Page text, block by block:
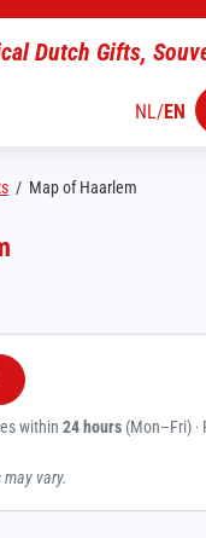
NL/EN
/ Map of Haarlem
within 24 hours (Mon–Fri) ·
vary.